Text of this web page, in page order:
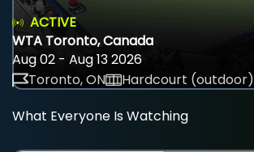
ACTIVE
WTA Toronto, Canada
Aug 02 - Aug 13 2026
Toronto, ON
Hardcourt (outdoor)
What Everyone Is Watching